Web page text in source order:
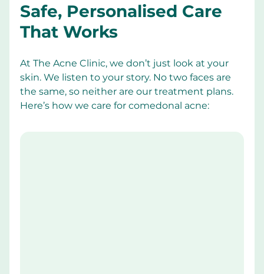
Safe, Personalised Care
That Works
At The Acne Clinic, we don’t just look at your
skin. We listen to your story. No two faces are
the same, so neither are our treatment plans.
Here’s how we care for comedonal acne: